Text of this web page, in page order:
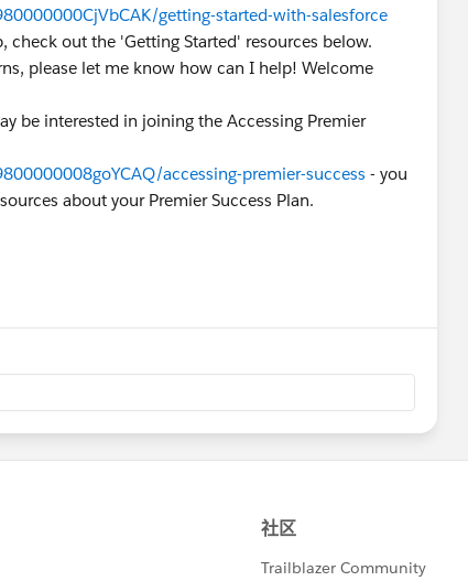
getting-started-with-salesforce
check out the 'Getting Started' resources below.
please let me know how can I help! Welcome
be interested in joining the Accessing Premier
accessing-premier-success - you
about your Premier Success Plan.